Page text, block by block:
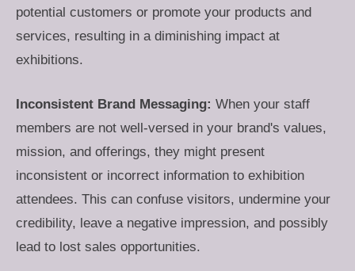
potential customers or promote your products and
services, resulting in a diminishing impact at
exhibitions.
Inconsistent Brand Messaging: When your staff
members are not well-versed in your brand's values,
mission, and offerings, they might present
inconsistent or incorrect information to exhibition
attendees. This can confuse visitors, undermine your
credibility, leave a negative impression, and possibly
lead to lost sales opportunities.